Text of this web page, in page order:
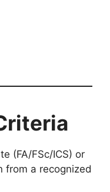
(FA/FSc/ICS) or
from a recognized